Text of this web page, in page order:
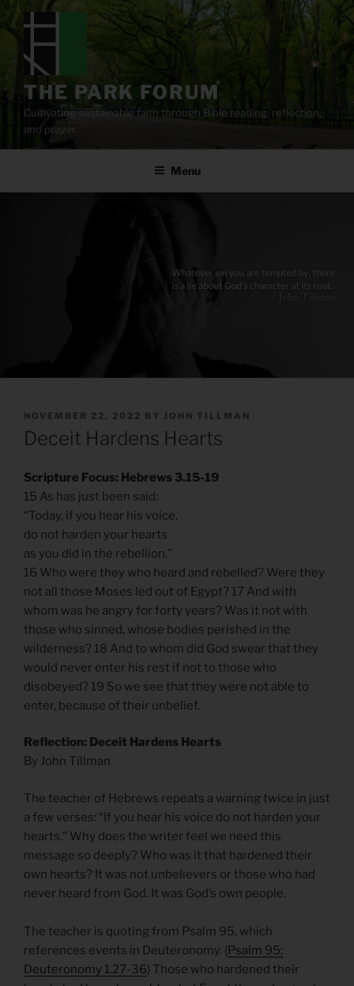
content
THE PARK FORUM
Cultivating sustainable faith through Bible reading, reflection,
and prayer.
Menu
POSTED
ON
NOVEMBER 22, 2022 BY JOHN TILLMAN
Deceit Hardens Hearts
Scripture Focus: Hebrews 3.15-19
15 As has just been said:
“Today, if you hear his voice,
do not harden your hearts
as you did in the rebellion.”
16 Who were they who heard and rebelled? Were they
not all those Moses led out of Egypt? 17 And with
whom was he angry for forty years? Was it not with
those who sinned, whose bodies perished in the
wilderness? 18 And to whom did God swear that they
would never enter his rest if not to those who
disobeyed? 19 So we see that they were not able to
enter, because of their unbelief.
Reflection: Deceit Hardens Hearts
By John Tillman
The teacher of Hebrews repeats a warning twice in just
a few verses: “If you hear his voice do not harden your
hearts.” Why does the writer feel we need this
message so deeply? Who was it that hardened their
own hearts? It was not unbelievers or those who had
never heard from God. It was God’s own people.
The teacher is quoting from Psalm 95, which
references events in Deuteronomy. (Psalm 95;
Deuteronomy 1.27-36) Those who hardened their